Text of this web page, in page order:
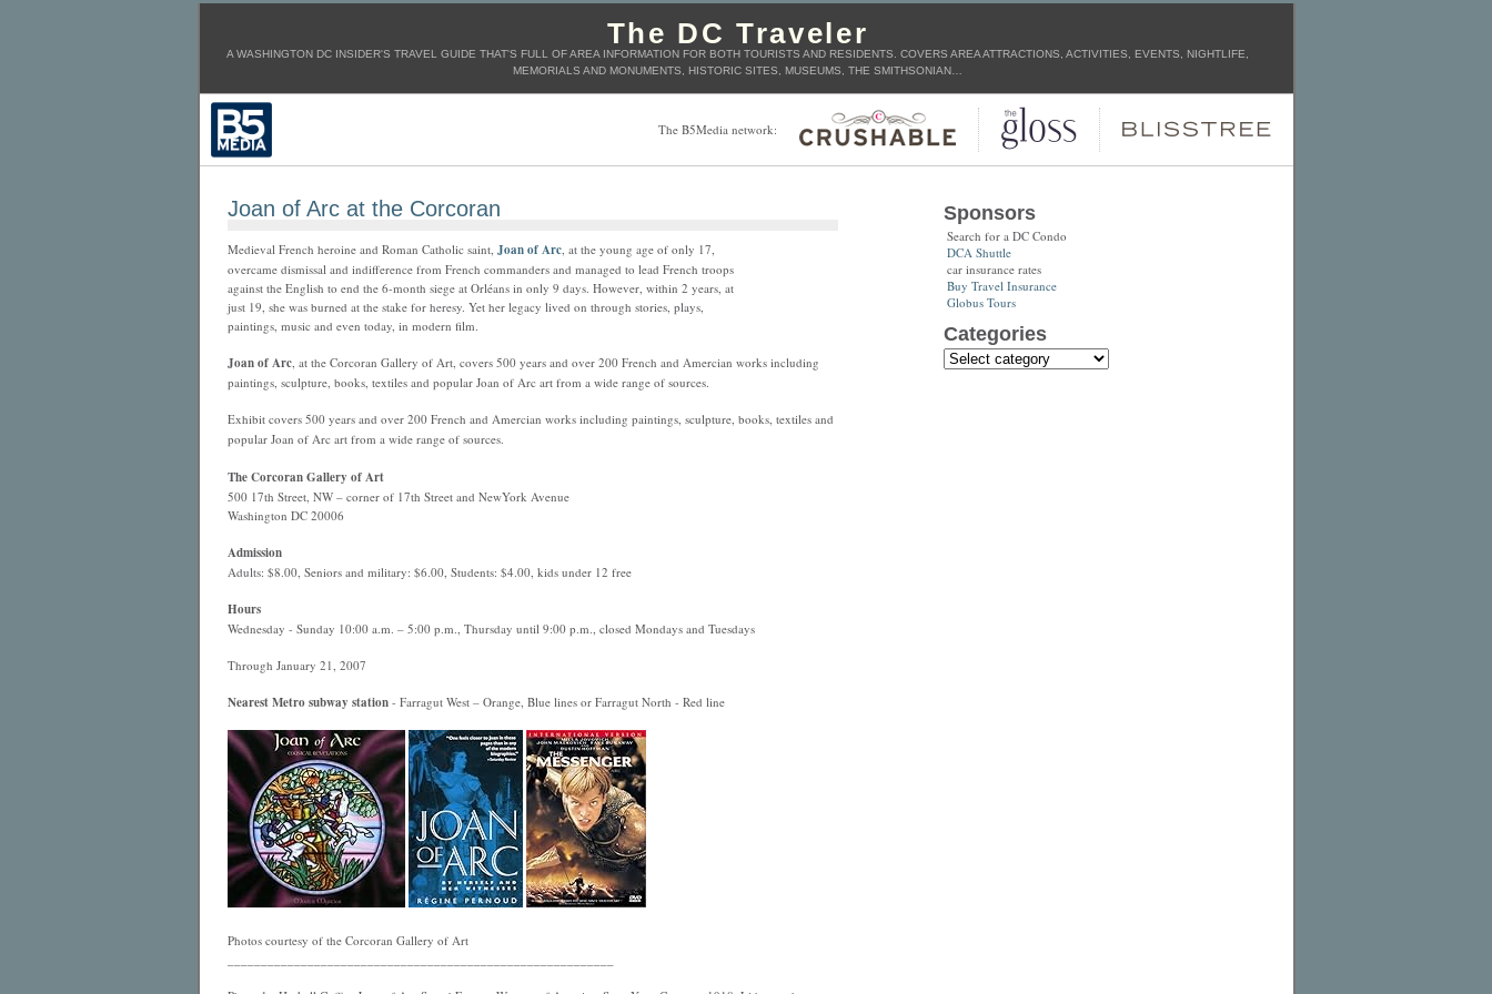
The DC Traveler
A WASHINGTON DC INSIDER'S TRAVEL GUIDE THAT'S FULL OF AREA INFORMATION FOR BOTH TOURISTS AND RESIDENTS. COVERS AREA ATTRACTIONS, ACTIVITIES, EVENTS, NIGHTLIFE,
MEMORIALS AND MONUMENTS, HISTORIC SITES, MUSEUMS, THE SMITHSONIAN…
The B5Media network:
Joan of Arc at the Corcoran
Medieval French heroine and Roman Catholic saint, Joan of Arc, at the young age of only 17,
overcame dismissal and indifference from French commanders and managed to lead French troops
against the English to end the 6-month siege at Orléans in only 9 days. However, within 2 years, at
just 19, she was burned at the stake for heresy. Yet her legacy lived on through stories, plays,
paintings, music and even today, in modern film.
Joan of Arc, at the Corcoran Gallery of Art, covers 500 years and over 200 French and Amercian works including
paintings, sculpture, books, textiles and popular Joan of Arc art from a wide range of sources.
Exhibit covers 500 years and over 200 French and Amercian works including paintings, sculpture, books, textiles and
popular Joan of Arc art from a wide range of sources.
The Corcoran Gallery of Art
500 17th Street, NW – corner of 17th Street and NewYork Avenue
Washington DC 20006
Admission
Adults: $8.00, Seniors and military: $6.00, Students: $4.00, kids under 12 free
Hours
Wednesday - Sunday 10:00 a.m. – 5:00 p.m., Thursday until 9:00 p.m., closed Mondays and Tuesdays
Through January 21, 2007
NearestMetrosubway station- Farragut West – Orange, Blue lines or Farragut North - Red line
Photos courtesy of the Corcoran Gallery of Art
Sponsors
Search for a DC Condo
DCA Shuttle
car insurance rates
Buy Travel Insurance
Globus Tours
Categories